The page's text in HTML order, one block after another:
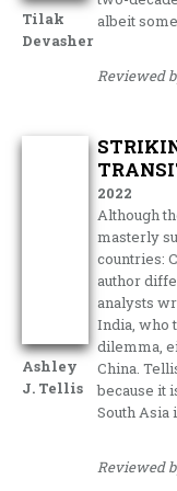
Tilak
Devasher
albeit
Reviewed
Ashley
J. Tellis
2022
Although
masterly
countries:
author
analysts
India, who
dilemma,
China.
because it
South Asia
Reviewed